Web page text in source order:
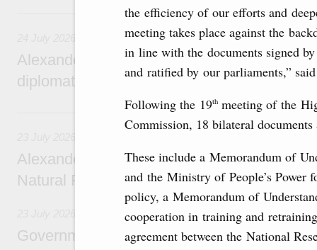
the efficiency of our efforts and
meeting takes place against the
in line with the documents signed
and ratified by our parliaments,”
Following the 19th meeting of the
Commission, 18 bilateral
These include a Memorandum of
and the Ministry of People’s Power
policy, a Memorandum of
cooperation in training and
agreement between the National
24 July, Friday
Alexander Novak attends reception
diplomatic relations between Russia and
23 July, Thursday
Alexander Novak meets with Türkiye’s
Natural Resources
Government meeting